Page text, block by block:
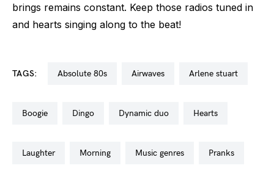
brings remains constant. Keep those radios tuned in
and hearts singing along to the beat!
TAGS: absolute 80s airwaves arlene stuart
boogie dingo dynamic duo hearts
laughter morning music genres pranks